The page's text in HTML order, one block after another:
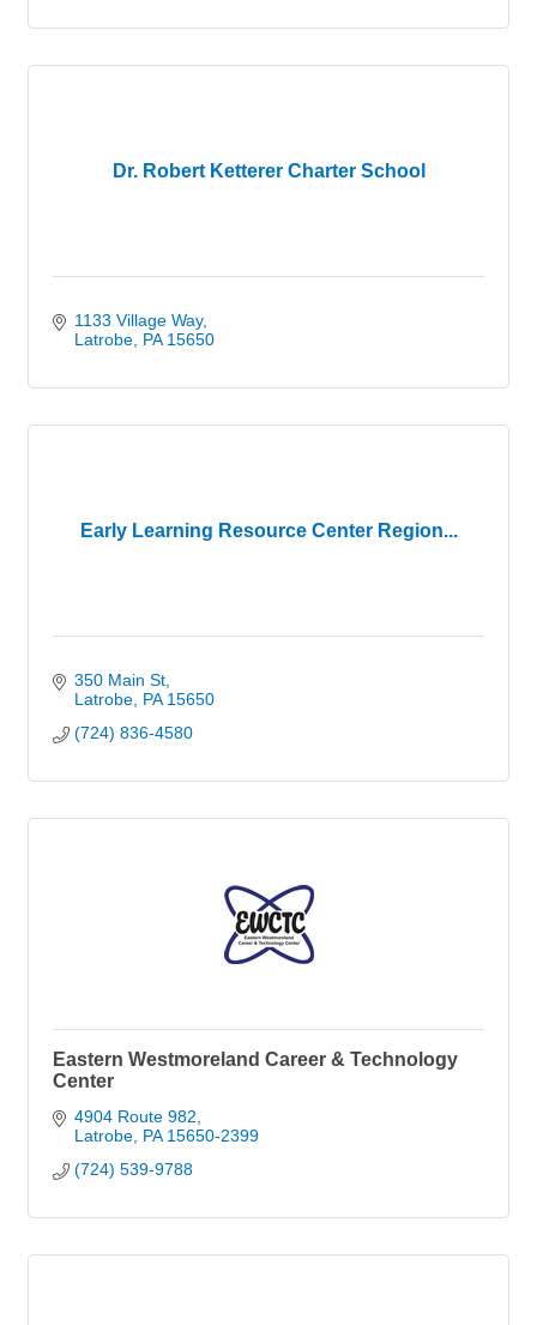
Dr. Robert Ketterer Charter School
1133 Village Way
Latrobe PA 15650
Early Learning Resource Center Region...
350 Main St
Latrobe PA 15650
(724) 836-4580
Eastern Westmoreland Career & Technology
Center
4904 Route 982
Latrobe PA 15650-2399
(724) 539-9788